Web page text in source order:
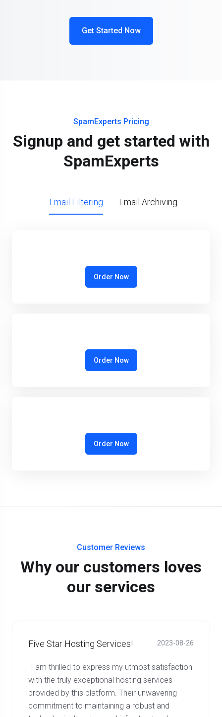
Get Started Now
SpamExperts Pricing
Signup and get started with
SpamExperts
Email Filtering Email Archiving
Order Now
Order Now
Order Now
Customer Reviews
Why our customers loves
our services
Five Star Hosting Services! 2023-08-26
"I am thrilled to express my utmost satisfaction
with the truly exceptional hosting services
provided by this platform. Their unwavering
commitment to maintaining a robust and